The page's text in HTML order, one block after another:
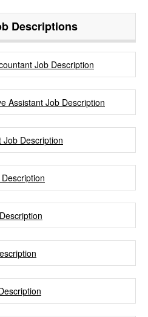
Descriptions
Job Description
Assistant Job Description
Job Description